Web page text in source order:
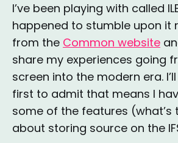
I’ve been playing with called
happened to stumble upon it
from the Common website
share my experiences going
screen into the modern era.
first to admit that means I
some of the features (what’s
about storing source on the